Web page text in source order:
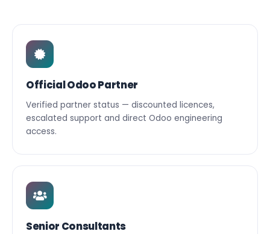
Official Odoo Partner
Verified partner status — discounted licences,
escalated support and direct Odoo engineering
access.
Senior Consultants